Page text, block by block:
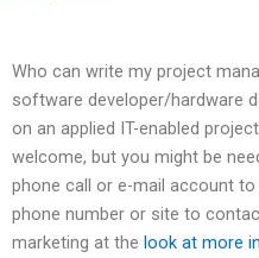
Who can write my project
software developer/hardware
on an applied IT-enabled
welcome, but you might be
phone call or e-mail account
phone number or site to
marketing at the look at more